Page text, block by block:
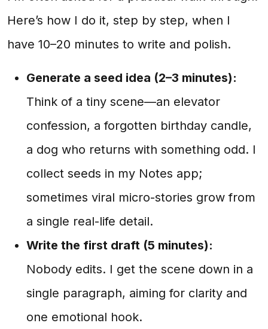
Here’s how I do it, step by step, when I
have 10–20 minutes to write and polish.
Generate a seed idea (2–3 minutes):
Think of a tiny scene—an elevator
confession, a forgotten birthday candle,
a dog who returns with something odd. I
collect seeds in my Notes app;
sometimes viral micro-stories grow from
a single real-life detail.
Write the first draft (5 minutes):
Nobody edits. I get the scene down in a
single paragraph, aiming for clarity and
one emotional hook.